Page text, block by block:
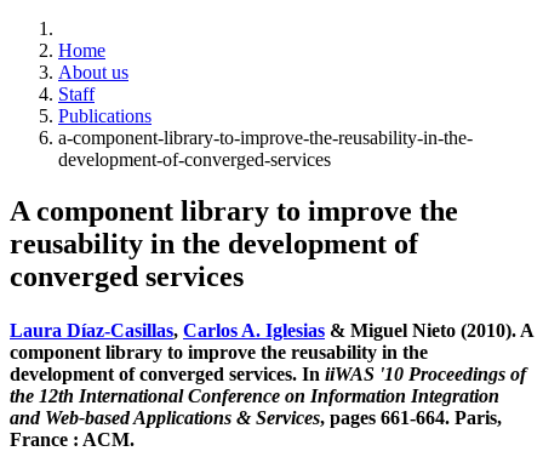
Home
About us
Staff
Publications
a-component-library-to-improve-the-reusability-in-the-
development-of-converged-services
A component library to improve the
reusability in the development of
converged services
Laura Díaz-Casillas, Carlos A. Iglesias & Miguel Nieto (2010). A
component library to improve the reusability in the
development of converged services. In iiWAS '10 Proceedings of
the 12th International Conference on Information Integration
and Web-based Applications & Services, pages 661-664. Paris,
France : ACM.